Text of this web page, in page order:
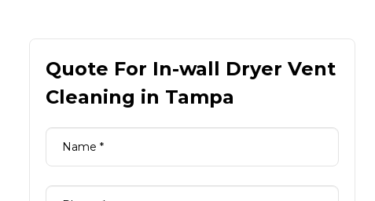
Quote For In-wall Dryer Vent
Cleaning in Tampa